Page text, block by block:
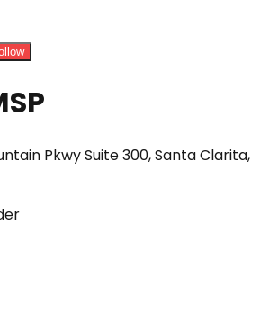
Pkwy Suite 300, Santa Clarita,